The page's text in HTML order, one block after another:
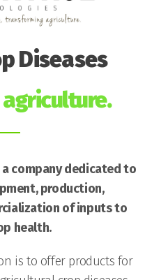
Diseases
company dedicated to
production,
of inputs to
health.
is to offer products for